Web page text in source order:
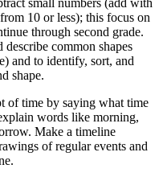
10 or less); this focus on
through second grade.
common shapes
and to identify, sort, and
shape.
of time by saying what time
words like morning,
Make a timeline
of regular events and